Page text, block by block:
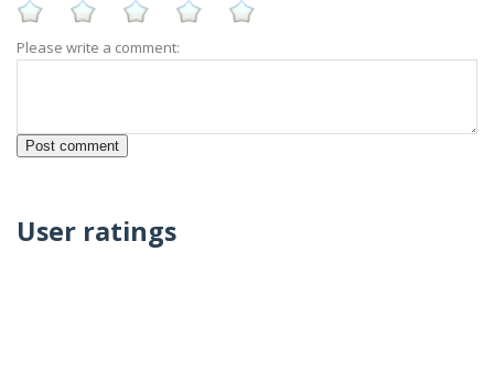
Please write a comment:
User ratings